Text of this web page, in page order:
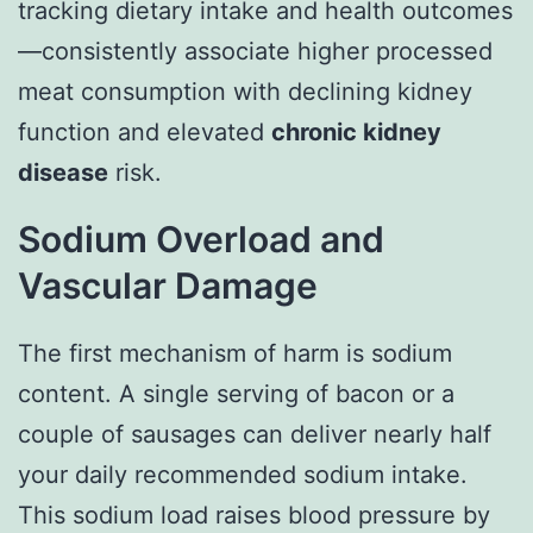
tracking dietary intake and health outcomes
—consistently associate higher processed
meat consumption with declining kidney
function and elevated chronic kidney
disease risk.
Sodium Overload and
Vascular Damage
The first mechanism of harm is sodium
content. A single serving of bacon or a
couple of sausages can deliver nearly half
your daily recommended sodium intake.
This sodium load raises blood pressure by